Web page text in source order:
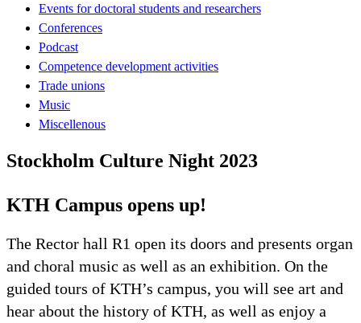
Events for doctoral students and researchers
Conferences
Podcast
Competence development activities
Trade unions
Music
Miscellenous
Stockholm Culture Night 2023
KTH Campus opens up!
The Rector hall R1 open its doors and presents organ
and choral music as well as an exhibition. On the
guided tours of KTH’s campus, you will see art and
hear about the history of KTH, as well as enjoy a